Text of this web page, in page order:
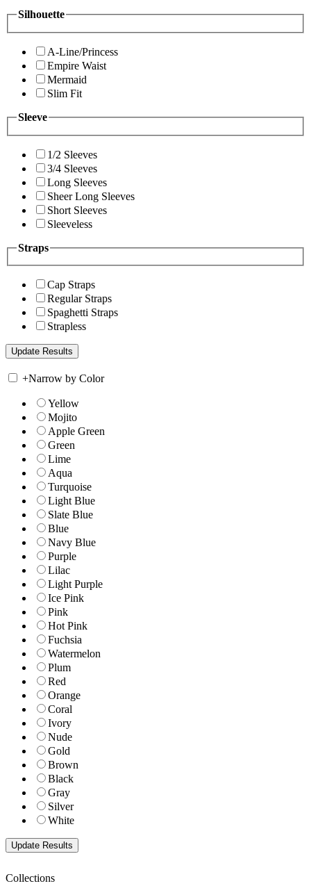
Silhouette
A-Line/Princess
Empire Waist
Mermaid
Slim Fit
Sleeve
1/2 Sleeves
3/4 Sleeves
Long Sleeves
Sheer Long Sleeves
Short Sleeves
Sleeveless
Straps
Cap Straps
Regular Straps
Spaghetti Straps
Strapless
+Narrow by Color
Yellow
Mojito
Apple Green
Green
Lime
Aqua
Turquoise
Light Blue
Slate Blue
Blue
Navy Blue
Purple
Lilac
Light Purple
Ice Pink
Pink
Hot Pink
Fuchsia
Watermelon
Plum
Red
Orange
Coral
Ivory
Nude
Gold
Brown
Black
Gray
Silver
White
Collections